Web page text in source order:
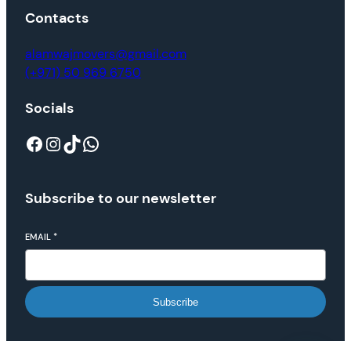
Contacts
alamwajmovers@gmail.com
(+971) 50 969 6750
Socials
Subscribe to our newsletter
EMAIL *
Subscribe